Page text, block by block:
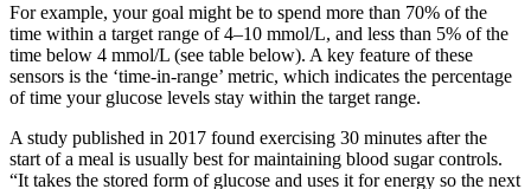
For example, your goal might be to spend more than 70% of the
time within a target range of 4–10 mmol/L, and less than 5% of the
time below 4 mmol/L (see table below). A key feature of these
sensors is the ‘time-in-range’ metric, which indicates the percentage
of time your glucose levels stay within the target range.
A study published in 2017 found exercising 30 minutes after the
start of a meal is usually best for maintaining blood sugar controls.
“It takes the stored form of glucose and uses it for energy so the next